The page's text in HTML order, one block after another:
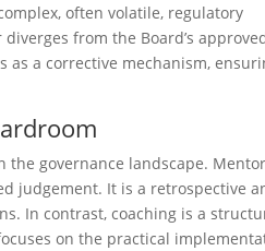
often volatile, regulatory
from the Board’s
as a corrective mechanism,
governance landscape.
judgement. It is a retrospective
In contrast, coaching is a
on the practical